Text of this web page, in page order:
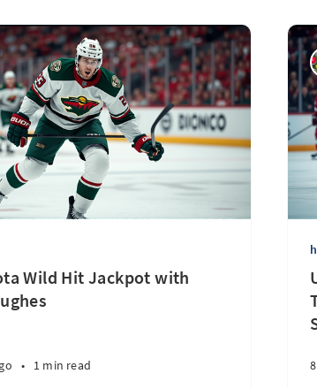
Wild Hit Jackpot with
• 1 min read